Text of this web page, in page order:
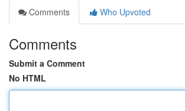
Comments
Who Upvoted
Comments
Submit a Comment
No HTML